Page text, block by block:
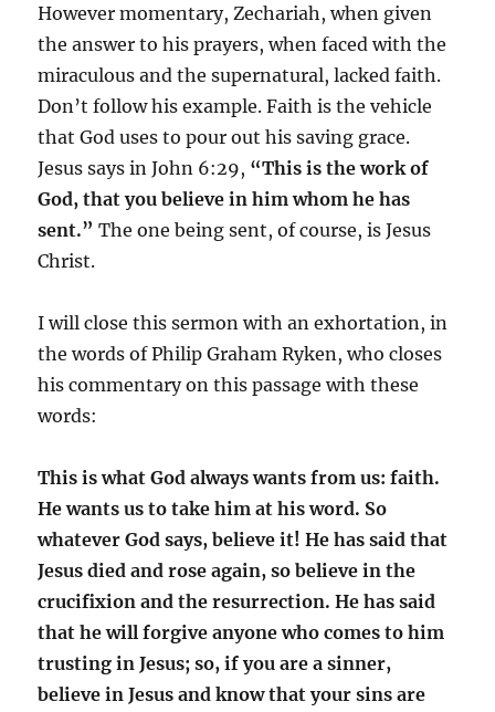
However momentary, Zechariah, when given
the answer to his prayers, when faced with the
miraculous and the supernatural, lacked faith.
Don’t follow his example. Faith is the vehicle
that God uses to pour out his saving grace.
Jesus says in John 6:29, “This is the work of
God, that you believe in him whom he has
sent.”The one being sent, of course, is Jesus
Christ.
I will close this sermon with an exhortation, in
the words of Philip Graham Ryken, who closes
his commentary on this passage with these
words:
This is what God always wants from us: faith.
He wants us to take him at his word. So
whatever God says, believe it! He has said that
Jesus died and rose again, so believe in the
crucifixion and the resurrection. He has said
that he will forgive anyone who comes to him
trusting in Jesus; so, if you are a sinner,
believe in Jesus and know that your sins are